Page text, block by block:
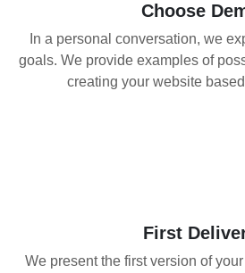
Choose
In a personal conversation, we
goals. We provide examples of
creating your website
First
We present the first version of